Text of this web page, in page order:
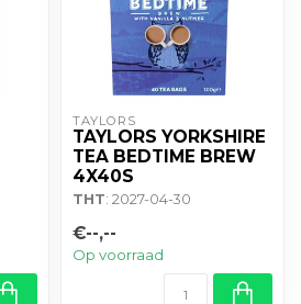
TAYLORS
TAYLORS YORKSHIRE
TEA BEDTIME BREW
4X40S
THT: 2027-04-30
€--,--
Op voorraad